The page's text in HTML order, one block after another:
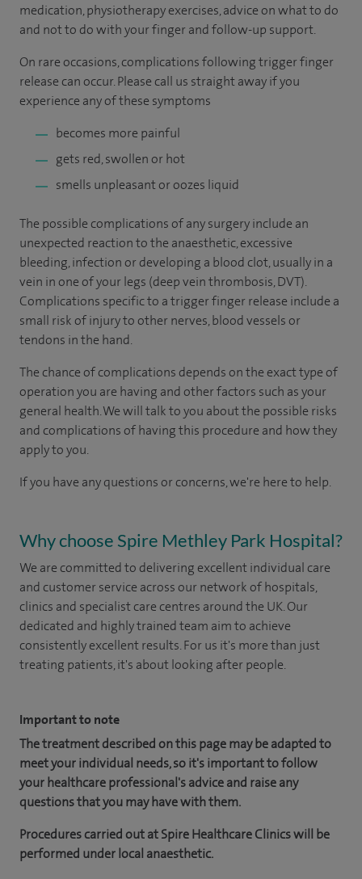
medication, physiotherapy exercises, advice on what to do
and not to do with your finger and follow-up support.
On rare occasions, complications following trigger finger
release can occur. Please call us straight away if you
experience any of these symptoms
becomes more painful
gets red, swollen or hot
smells unpleasant or oozes liquid
The possible complications of any surgery include an
unexpected reaction to the anaesthetic, excessive
bleeding, infection or developing a blood clot, usually in a
vein in one of your legs (deep vein thrombosis, DVT).
Complications specific to a trigger finger release include a
small risk of injury to other nerves, blood vessels or
tendons in the hand.
The chance of complications depends on the exact type of
operation you are having and other factors such as your
general health. We will talk to you about the possible risks
and complications of having this procedure and how they
apply to you.
If you have any questions or concerns, we're here to help.
Why choose Spire Methley Park Hospital?
We are committed to delivering excellent individual care
and customer service across our network of hospitals,
clinics and specialist care centres around the UK. Our
dedicated and highly trained team aim to achieve
consistently excellent results. For us it's more than just
treating patients, it's about looking after people.
Important to note
The treatment described on this page may be adapted to
meet your individual needs, so it's important to follow
your healthcare professional's advice and raise any
questions that you may have with them.
Procedures carried out at Spire Healthcare Clinics will be
performed under local anaesthetic.